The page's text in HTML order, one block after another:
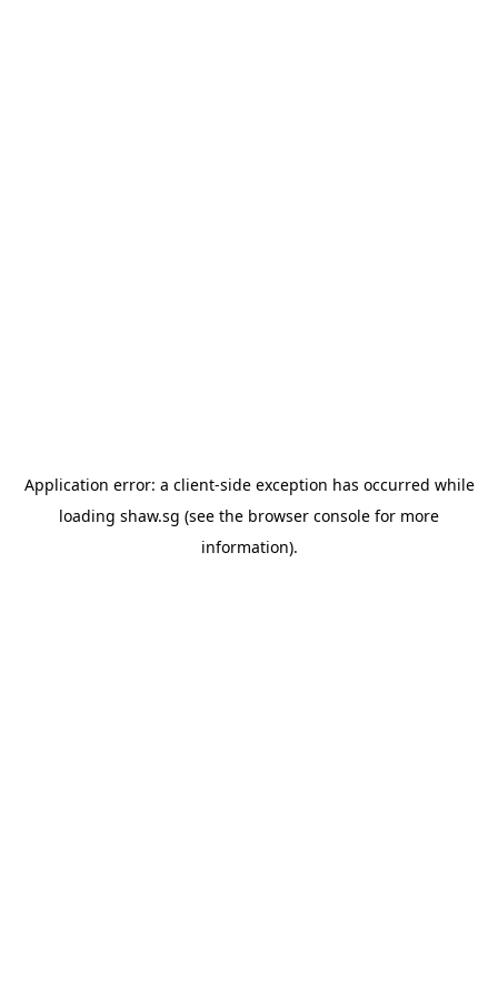
Application error: a client-side exception has occurred while
loading shaw.sg (see the browser console for more
information).